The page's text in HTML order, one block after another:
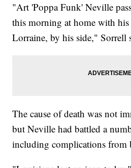
"Art 'Poppa Funk' Neville
this morning at home with
Lorraine, by his side," Sorrell
The cause of death was not
but Neville had battled a
including complications from